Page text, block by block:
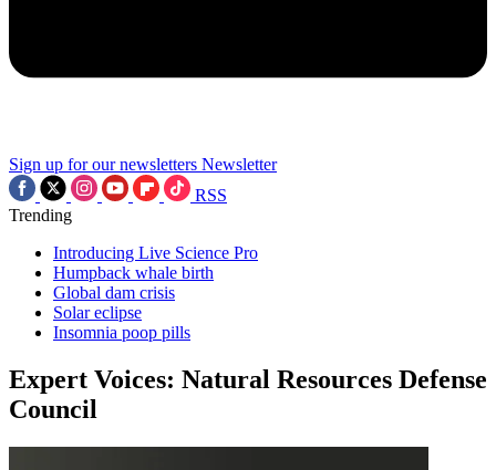
Sign up for our newsletters Newsletter
RSS
Trending
Introducing Live Science Pro
Humpback whale birth
Global dam crisis
Solar eclipse
Insomnia poop pills
Expert Voices: Natural Resources Defense
Council